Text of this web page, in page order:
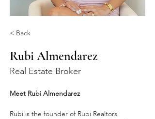
< Back
Rubi Almendarez
Real Estate Broker
Meet Rubi Almendarez
Rubi is the founder of Rubi Realtors